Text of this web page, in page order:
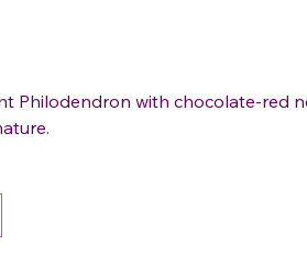
Philodendron with chocolate-red